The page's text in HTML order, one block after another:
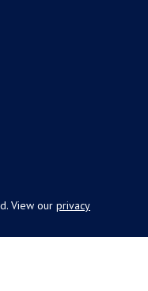
View our privacy